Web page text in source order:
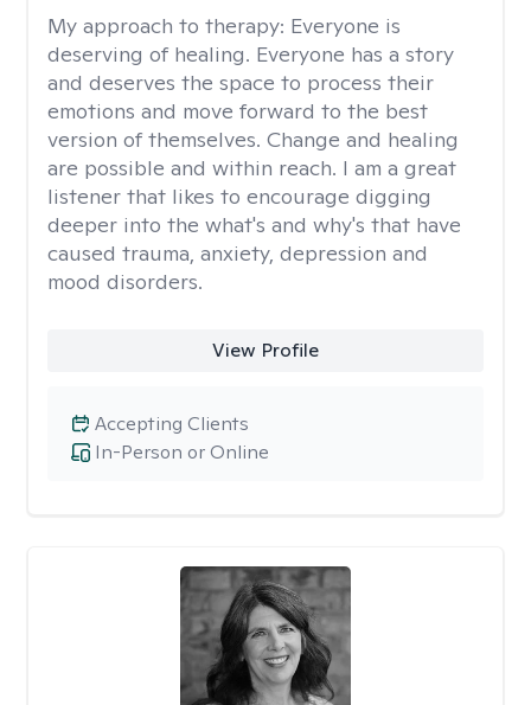
My approach to therapy: Everyone is
deserving of healing. Everyone has a story
and deserves the space to process their
emotions and move forward to the best
version of themselves. Change and healing
are possible and within reach. I am a great
listener that likes to encourage digging
deeper into the what's and why's that have
caused trauma, anxiety, depression and
mood disorders.
View Profile
In-Person or Online
Accepting Clients